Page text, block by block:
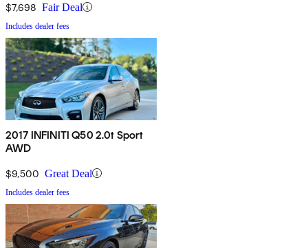
$7,698 Fair Deal
Includes dealer fees
2017 INFINITI Q50 2.0t Sport
AWD
$9,500 Great Deal
Includes dealer fees